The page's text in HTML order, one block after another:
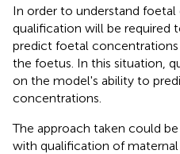
In order to understand foetal
qualification will be required
predict foetal
the foetus. In this situation,
on the model's ability to
concentrations.
The approach taken could
with qualification of